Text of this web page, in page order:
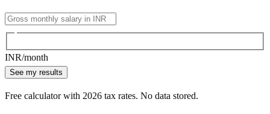
INR/month
See my results
Free calculator with 2026 tax rates. No data stored.